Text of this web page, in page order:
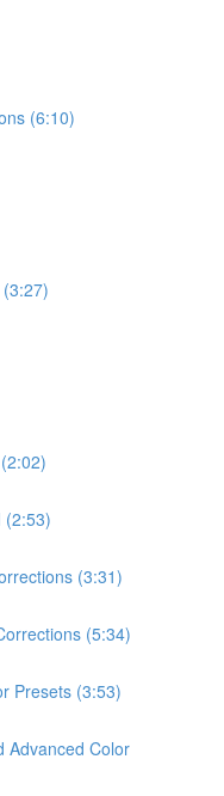
(6:10)
(2:53)
(3:31)
(5:34)
Presets (3:53)
Advanced Color